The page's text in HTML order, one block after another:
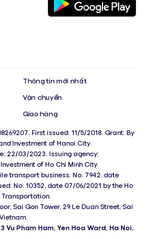
Thông tin mới nhất
Vận chuyển
Giao hàng
First issued: 11/5/2018. Grant: By
Investment of Hanoi City.
22/03/2023. Issuing agency:
of Ho Chi Minh City.
transport business: No. 7942, date
No. 10352, date 07/06/2021 by the Ho
Sai Gon Tower, 29 Le Duan Street, Sai
Vu Pham Ham, Yen Hoa Ward, Ha Noi,